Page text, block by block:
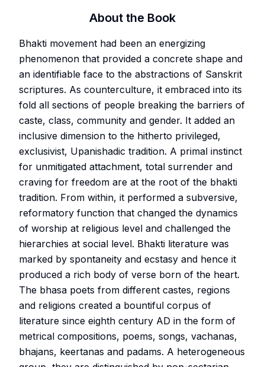
About the Book
Bhakti movement had been an energizing
phenomenon that provided a concrete shape and
an identifiable face to the abstractions of Sanskrit
scriptures. As counterculture, it embraced into its
fold all sections of people breaking the barriers of
caste, class, community and gender. It added an
inclusive dimension to the hitherto privileged,
exclusivist, Upanishadic tradition. A primal instinct
for unmitigated attachment, total surrender and
craving for freedom are at the root of the bhakti
tradition. From within, it performed a subversive,
reformatory function that changed the dynamics
of worship at religious level and challenged the
hierarchies at social level. Bhakti literature was
marked by spontaneity and ecstasy and hence it
produced a rich body of verse born of the heart.
The bhasa poets from different castes, regions
and religions created a bountiful corpus of
literature since eighth century AD in the form of
metrical compositions, poems, songs, vachanas,
bhajans, keertanas and padams. A heterogeneous